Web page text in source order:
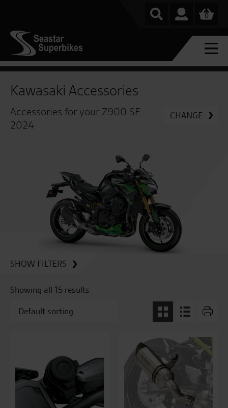
0
Kawasaki Accessories
Accessories for your Z900 SE
2024
CHANGE
SHOW FILTERS
Showing all 15 results